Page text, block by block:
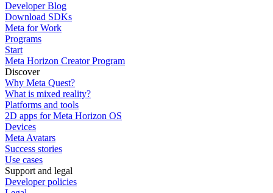
Developer Blog
Download SDKs
Meta for Work
Programs
Start
Meta Horizon Creator Program
Discover
Why Meta Quest?
What is mixed reality?
Platforms and tools
2D apps for Meta Horizon OS
Devices
Meta Avatars
Success stories
Use cases
Support and legal
Developer policies